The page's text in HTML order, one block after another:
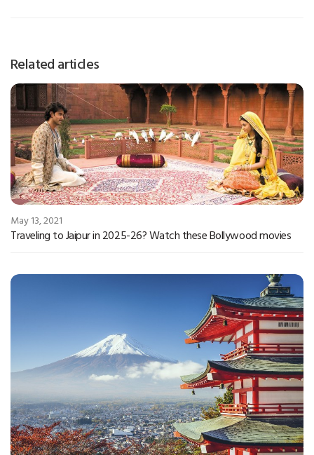
Related articles
May 13, 2021
Traveling to Jaipur in 2025-26? Watch these Bollywood movies